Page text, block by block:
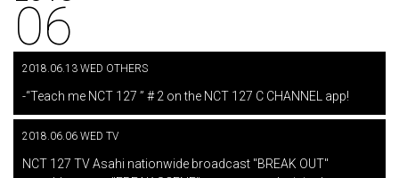
06
2018.06.13 WED OTHERS
-“Teach me NCT 127 ” # 2 on the NCT 127 C CHANNEL app!
2018.06.06 WED TV
NCT 127 TV Asahi nationwide broadcast "BREAK OUT"